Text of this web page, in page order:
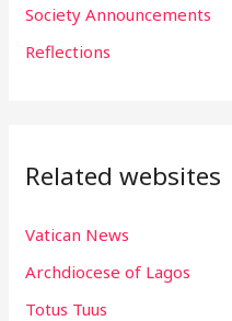
Society Announcements
Reflections
Related websites
Vatican News
Archdiocese of Lagos
Totus Tuus